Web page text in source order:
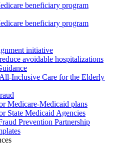
beneficiary program
beneficiary program
initiative
avoidable hospitalizations
Inclusive Care for the Elderly
Medicare-Medicaid plans
State Medicaid Agencies
Prevention Partnership